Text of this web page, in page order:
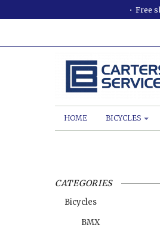
Free
HOME BICYCLES
CATEGORIES
Bicycles
BMX